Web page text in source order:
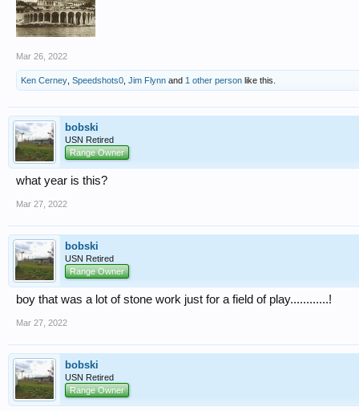
Mar 26, 2022
Ken Cerney Speedshots0 Jim Flynn and 1 other person like this.
bobski
USN Retired
Range Owner
what year is this?
Mar 27, 2022
bobski
USN Retired
Range Owner
boy that was a lot of stone work just for a field of play............!
Mar 27, 2022
bobski
USN Retired
Range Owner